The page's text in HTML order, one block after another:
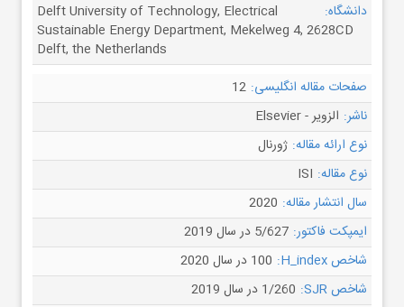
دانشگاه:
Delft University of Technology, Electrical
Sustainable Energy Department, Mekelweg 4, 2628CD
Delft, the Netherlands
صفحات مقاله انگلیسی: 12
ناشر: الزویر - Elsevier
نوع ارائه مقاله: ژورنال
نوع مقاله: ISI
سال انتشار مقاله: 2020
ایمپکت فاکتور: 5/627 در سال 2019
شاخص H_index:
100 در سال 2020
شاخص SJR:
1/260 در سال 2019